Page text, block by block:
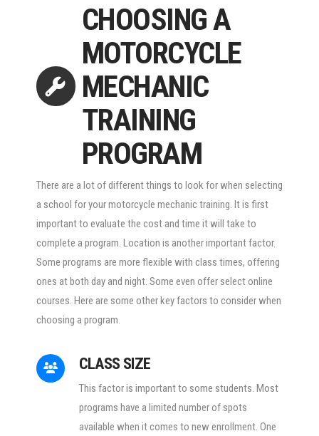
CHOOSING A
MOTORCYCLE
MECHANIC
TRAINING
PROGRAM
There are a lot of different things to look for when selecting
a school for your motorcycle mechanic training. It is first
important to evaluate the cost and time it will take to
complete a program. Location is another important factor.
Some programs are more flexible with class times, offering
ones at both day and night. Some even offer select online
courses. Here are some other key factors to consider when
choosing a program.
CLASS SIZE
This factor is important to some students. Most
programs have a limited number of spots
available when it comes to new enrollment. One